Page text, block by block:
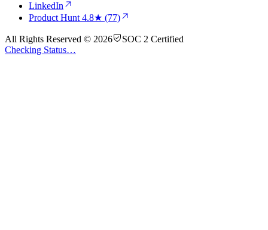
LinkedIn
Product Hunt 4.8★ (77)
All Rights Reserved © 2026
SOC 2 Certified
Checking Status…